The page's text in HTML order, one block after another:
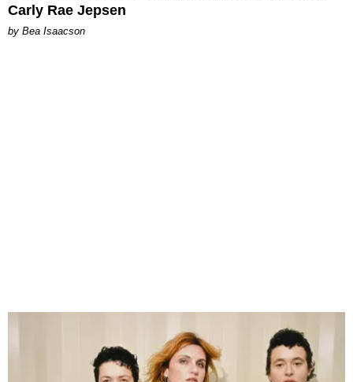
Carly Rae Jepsen
by Bea Isaacson